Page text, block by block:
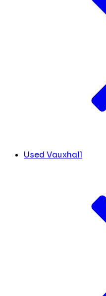
Used Vauxhall